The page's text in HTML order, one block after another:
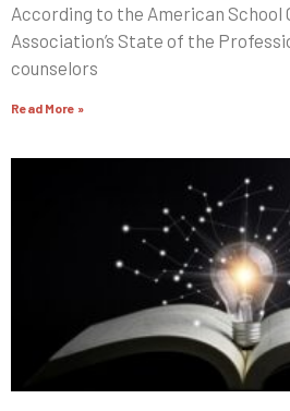
According to the American School
Association’s State of the
counselors
Read More »